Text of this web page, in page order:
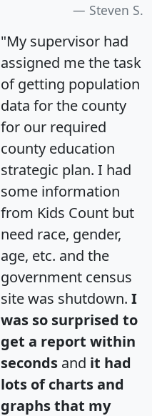
Steven S.
"My supervisor had
assigned me the task
of getting population
data for the county
for our required
county education
strategic plan. I had
some information
from Kids Count but
need race, gender,
age, etc. and the
government census
site was shutdown. I
was so surprised to
get a report within
seconds and it had
lots of charts and
graphs that my